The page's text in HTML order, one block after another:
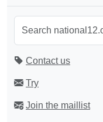
Contact us
Try
Join the maillist